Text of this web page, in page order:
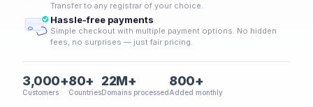
Transfer to any registrar of your choice.
Hassle-free payments
Simple checkout with multiple payment options. No hidden
fees, no surprises — just fair pricing.
3,000+
Customers
80+
Countries
22M+
Domains processed
800+
Added monthly